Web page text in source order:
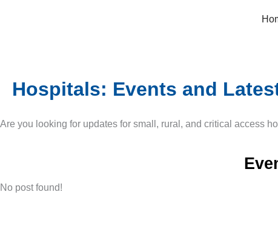
Hospitals: Events and
Are you looking for updates for small, rural, and critical access
No post found!